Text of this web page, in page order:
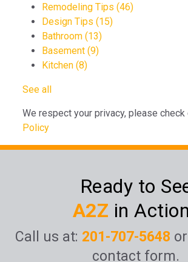
Remodeling Tips(46)
Design Tips(15)
Bathroom(13)
Basement(9)
Kitchen(8)
See all
We respect your privacy, please check
Policy
Ready to
A2Z in
Call us at: 201-707-5648
contact form.